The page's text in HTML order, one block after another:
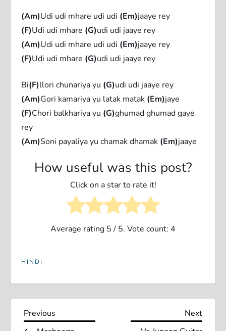
(Am)Udi udi mhare udi udi (Em)jaaye rey
(F)Udi udi mhare (G)udi udi jaaye rey
(Am)Udi udi mhare udi udi (Em)jaaye rey
(F)Udi udi mhare (G)udi udi jaaye rey
Bi(F)llori chunariya yu (G)udi udi jaaye rey
(Am)Gori kamariya yu latak matak (Em)jaye
(F)Chori balkhariya yu (G)ghumad ghumad gaye
rey
(Am)Soni payaliya yu chamak dhamak (Em)jaaye
How useful was this post?
Click on a star to rate it!
Average rating 5/ 5. Vote count: 4
HINDI
P
Previous
Post
Previous
Next
Next